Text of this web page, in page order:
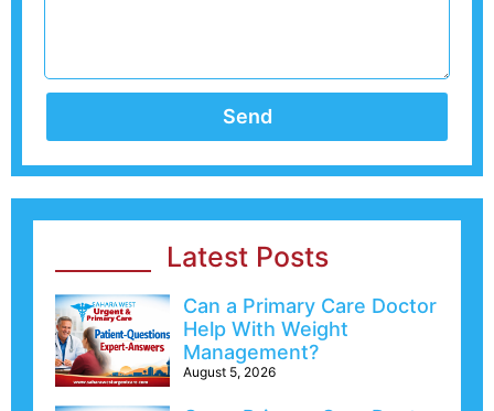
Send
Latest Posts
Can a Primary Care Doctor
Help With Weight
Management?
August 5, 2026